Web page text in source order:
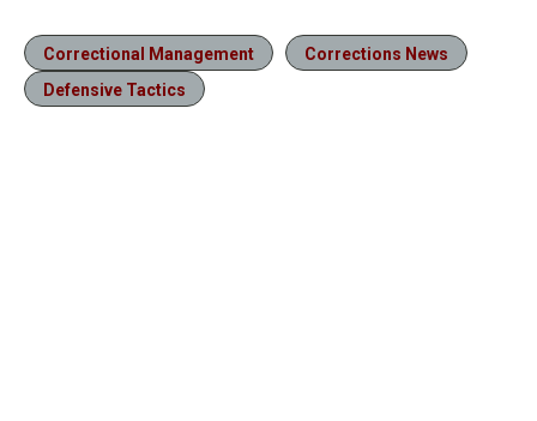
Correctional Management
Corrections News
Defensive Tactics